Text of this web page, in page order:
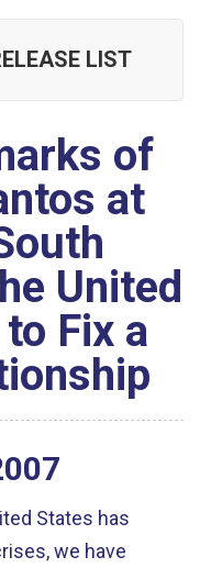
LIST
of
at
United
Fix a
States has
we have